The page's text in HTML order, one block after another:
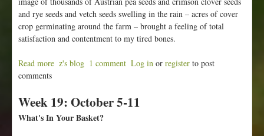
and rye seeds and vetch seeds swelling in the rain – acres of cover
crop germinating around the farm – brought a feeling of total
satisfaction and contentment to my tired bones.
Read more
u
t
W
z's blog 1 comment Log in or register to post
comments
Week 19: October 5-11
What's In Your Basket?